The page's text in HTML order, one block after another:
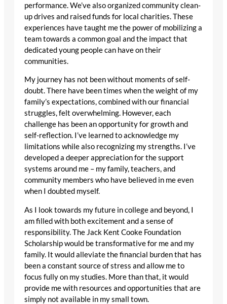
performance. We’ve also organized community clean-
up drives and raised funds for local charities. These
experiences have taught me the power of mobilizing a
team towards a common goal and the impact that
dedicated young people can have on their
communities.
My journey has not been without moments of self-
doubt. There have been times when the weight of my
family’s expectations, combined with our financial
struggles, felt overwhelming. However, each
challenge has been an opportunity for growth and
self-reflection. I’ve learned to acknowledge my
limitations while also recognizing my strengths. I’ve
developed a deeper appreciation for the support
systems around me – my family, teachers, and
community members who have believed in me even
when I doubted myself.
As I look towards my future in college and beyond, I
am filled with both excitement and a sense of
responsibility. The Jack Kent Cooke Foundation
Scholarship would be transformative for me and my
family. It would alleviate the financial burden that has
been a constant source of stress and allow me to
focus fully on my studies. More than that, it would
provide me with resources and opportunities that are
simply not available in my small town.